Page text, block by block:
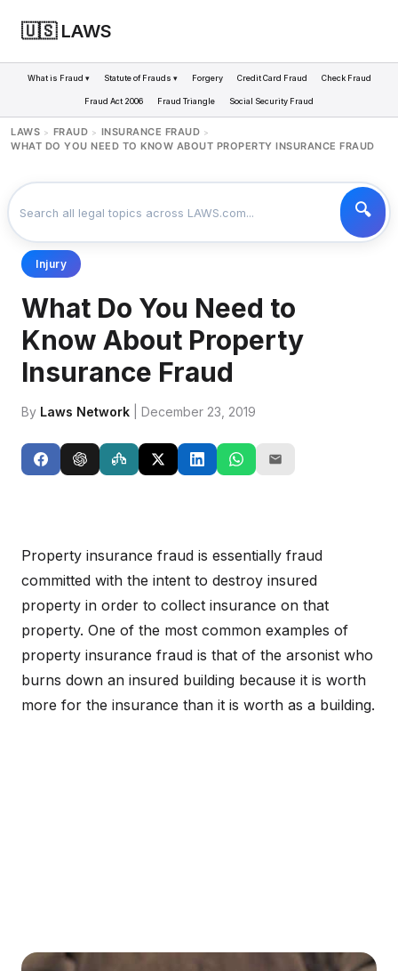
🇺🇸 LAWS
What is Fraud ▾ Statute of Frauds ▾ Forgery Credit Card Fraud Check Fraud
Fraud Act 2006 Fraud Triangle Social Security Fraud
LAWS > FRAUD > INSURANCE FRAUD >
WHAT DO YOU NEED TO KNOW ABOUT PROPERTY INSURANCE FRAUD
Injury
What Do You Need to
Know About Property
Insurance Fraud
By Laws Network | December 23, 2019
Property insurance fraud is essentially fraud
committed with the intent to destroy insured
property in order to collect insurance on that
property. One of the most common examples of
property insurance fraud is that of the arsonist who
burns down an insured building because it is worth
more for the insurance than it is worth as a building.